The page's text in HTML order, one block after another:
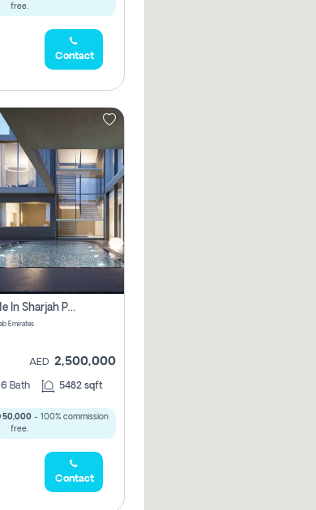
free.
Contact
Property For Sale In Sharjah Pay No Commissions At All
Emirates
AED 2,500,000
6 Bath 5482 sqft
50,000- 100% commission
free.
Contact